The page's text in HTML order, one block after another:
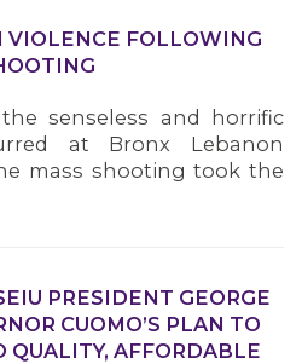
VIOLENCE FOLLOWING
senseless and horrific
at Bronx Lebanon
mass shooting took the
PRESIDENT GEORGE
CUOMO’S PLAN TO
QUALITY, AFFORDABLE